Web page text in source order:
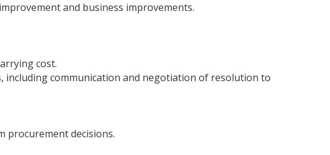
and business improvements.
cost.
including communication and negotiation of resolution to
procurement decisions.